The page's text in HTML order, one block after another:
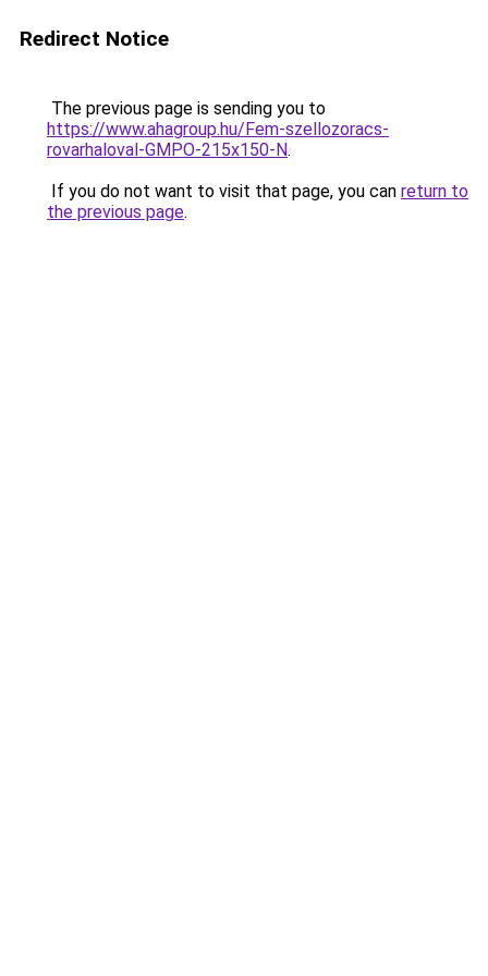
Redirect Notice
The previous page is sending you to
https://www.ahagroup.hu/Fem-szellozoracs-
rovarhaloval-GMPO-215x150-N.
If you do not want to visit that page, you can return to
the previous page.